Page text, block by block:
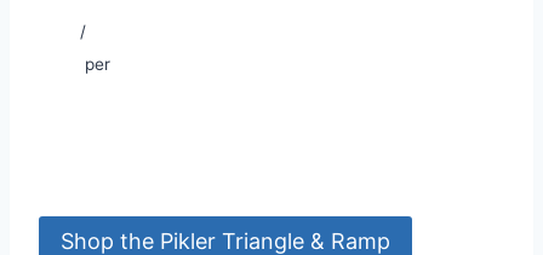
/
per
Shop the Pikler Triangle & Ramp